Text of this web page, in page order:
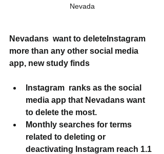
Nevada
Nevadans  want to deleteInstagram
more than any other social media
app, new study finds
Instagram  ranks as the social
media app that Nevadans want
to delete the most.
Monthly searches for terms
related to deleting or
deactivating Instagram reach 1.1